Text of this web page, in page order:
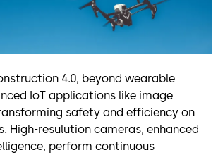
4.0, beyond wearable
IoT applications like image
safety and efficiency on
High-resulution cameras, enhanced
perform continuous